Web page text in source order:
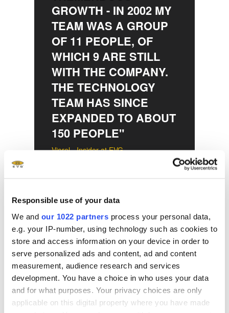
Responsible use of your data
We and our 1022 partners process your personal data,
e.g. your IP-number, using technology such as cookies to
store and access information on your device in order to
serve personalized ads and content, ad and content
measurement, audience research and services
development. You have a choice in who uses your data
and for what purposes. Your privacy choices are only
applicable on this digital property where you have made
GROWTH - IN 2002 MY
TEAM WAS A GROUP
OF 11 PEOPLE, OF
WHICH 9 ARE STILL
WITH THE COMPANY.
THE TECHNOLOGY
TEAM HAS SINCE
EXPANDED TO ABOUT
150 PEOPLE"
Viorel - Insider at EVG
Martina — Final
Preparation and Insider
at EVG